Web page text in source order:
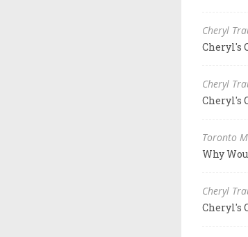
Cheryl
Cheryl's
Cheryl
Cheryl's
Toronto
Why
Cheryl
Cheryl's